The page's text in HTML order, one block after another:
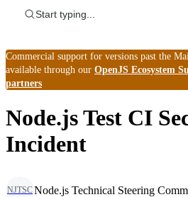
Start typing...
Commercial support for versions past the
available through our OpenJS Ecosystem
partners
Node.js Test CI
Incident
NJTSCNode.js Technical Steering